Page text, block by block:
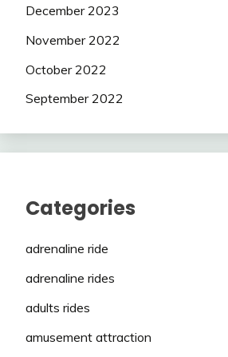
December 2023
November 2022
October 2022
September 2022
Categories
adrenaline ride
adrenaline rides
adults rides
amusement attraction